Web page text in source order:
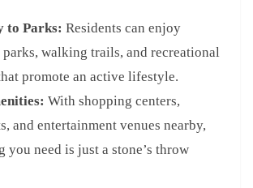
to Parks: Residents can enjoy
parks, walking trails, and recreational
promote an active lifestyle.
With shopping centers,
and entertainment venues nearby,
you need is just a stone’s throw